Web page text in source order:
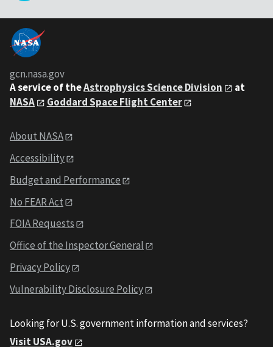
gcn.nasa.gov
A service of theAstrophysics Science Division
at
NASA
Goddard Space Flight Center
About NASA
Accessibility
Budget and Performance
No FEAR Act
FOIA Requests
Office of the Inspector General
Privacy Policy
Vulnerability Disclosure Policy
Looking for U.S. government information and services?
Visit USA.gov